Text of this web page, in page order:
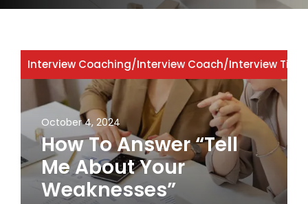
Interview Coaching/Interview Coach/Interview Tips
October 4, 2024
How To Answer “Tell
Me About Your
Weaknesses”